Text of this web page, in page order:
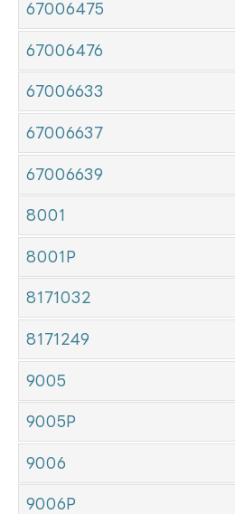
67006475
67006476
67006633
67006637
67006639
8001
8001P
8171032
8171249
9005
9005P
9006
9006P